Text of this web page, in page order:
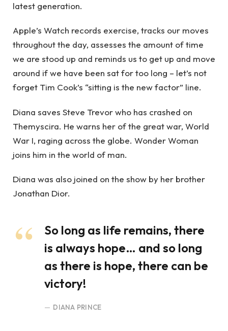
latest generation.
Apple’s Watch records exercise, tracks our moves
throughout the day, assesses the amount of time
we are stood up and reminds us to get up and move
around if we have been sat for too long – let’s not
forget Tim Cook’s “sitting is the new factor” line.
Diana saves Steve Trevor who has crashed on
Themyscira. He warns her of the great war, World
War I, raging across the globe. Wonder Woman
joins him in the world of man.
Diana was also joined on the show by her brother
Jonathan Dior.
So long as life remains, there
is always hope… and so long
as there is hope, there can be
victory!
DIANA PRINCE